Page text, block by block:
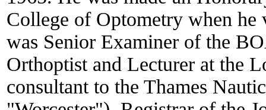
College of Optometry when
was Senior Examiner of the
Orthoptist and Lecturer at the
consultant to the Thames